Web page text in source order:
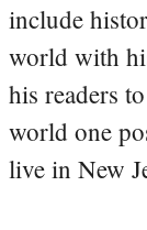
include
world with
his readers
world one
live in New